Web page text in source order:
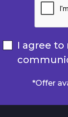
I agree
*Offer